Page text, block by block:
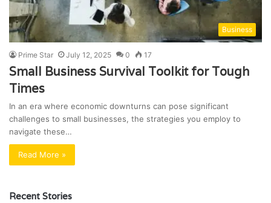
Business
Prime Star July 12, 2025 0 17
Small Business Survival Toolkit for Tough
Times
In an era where economic downturns can pose significant
challenges to small businesses, the strategies you employ to
navigate these…
Read More »
Recent Stories